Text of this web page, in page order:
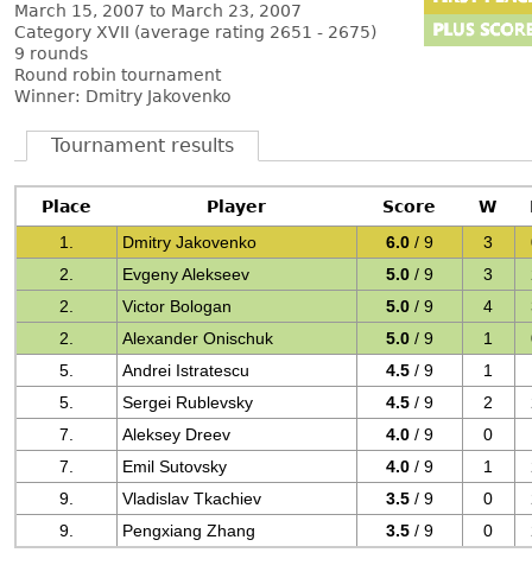
March 15, 2007 to March 23, 2007
Category XVII (average rating 2651 - 2675)
9 rounds
Round robin tournament
Winner: Dmitry Jakovenko
Tournament results
Place Player Score W
1.
Dmitry Jakovenko 6.0 / 9 3
2.
Evgeny Alekseev 5.0 / 9 3
2.
Victor Bologan 5.0 / 9 4
2.
Alexander Onischuk 5.0 / 9 1
5.
Andrei Istratescu 4.5 / 9 1
5.
Sergei Rublevsky 4.5 / 9 2
7.
Aleksey Dreev 4.0 / 9 0
7.
Emil Sutovsky 4.0 / 9 1
9.
Vladislav Tkachiev 3.5 / 9 0
9.
Pengxiang Zhang 3.5 / 9 0